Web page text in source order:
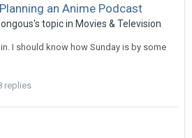
an Anime Podcast
topic in Movies & Television
I should know how Sunday is by some
replies